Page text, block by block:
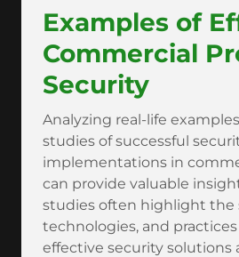
Examples of
Commercial
Security
Analyzing real-life
studies of successful
implementations in
can provide valuable
studies often highlight the
technologies, and
effective security solutions